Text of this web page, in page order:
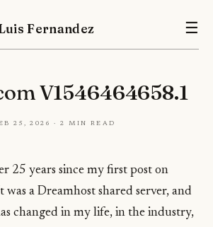
Fernandez ☰
V1546464658.1
25, 2026 · 2 min read
25 years since my first post on
was a Dreamhost shared server, and
changed in my life, in the industry,